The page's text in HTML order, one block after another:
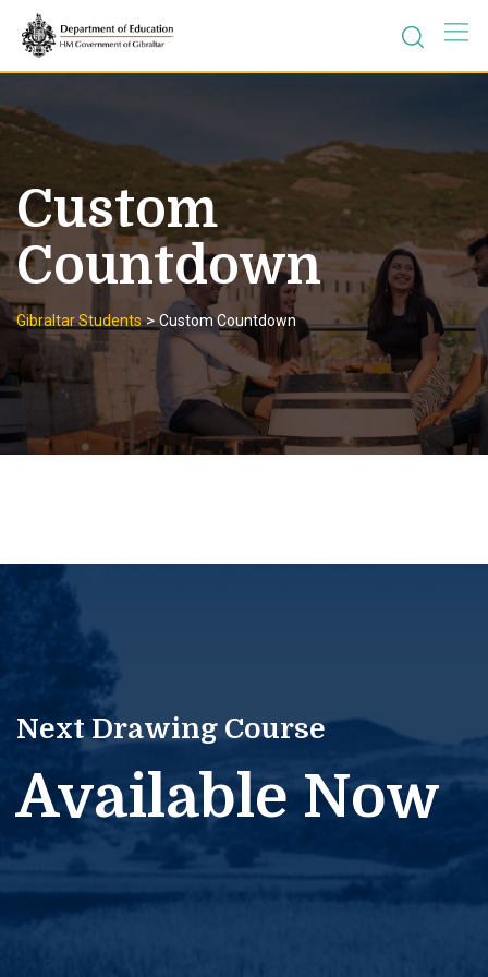
content
Custom
Countdown
Gibraltar Students>Custom Countdown
Next Drawing Course
Available Now